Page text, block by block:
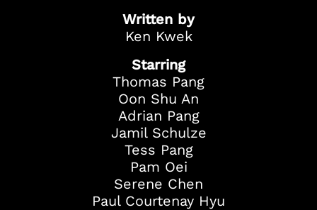
Written by
Ken Kwek
Starring
Thomas Pang
Oon Shu An
Adrian Pang
Jamil Schulze
Tess Pang
Pam Oei
Serene Chen
Paul Courtenay Hyu